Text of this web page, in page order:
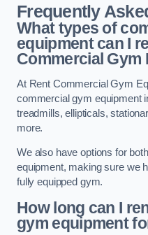
Frequently
What types of
equipment can I
Commercial Gym
At Rent Commercial Gym
commercial gym equipment
treadmills, ellipticals,
more.
We also have options for
equipment, making sure we
fully equipped gym.
How long can I
gym equipment